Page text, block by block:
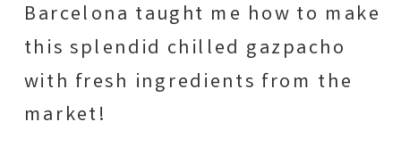
Barcelona taught me how to make
this splendid chilled gazpacho
with fresh ingredients from the
market!